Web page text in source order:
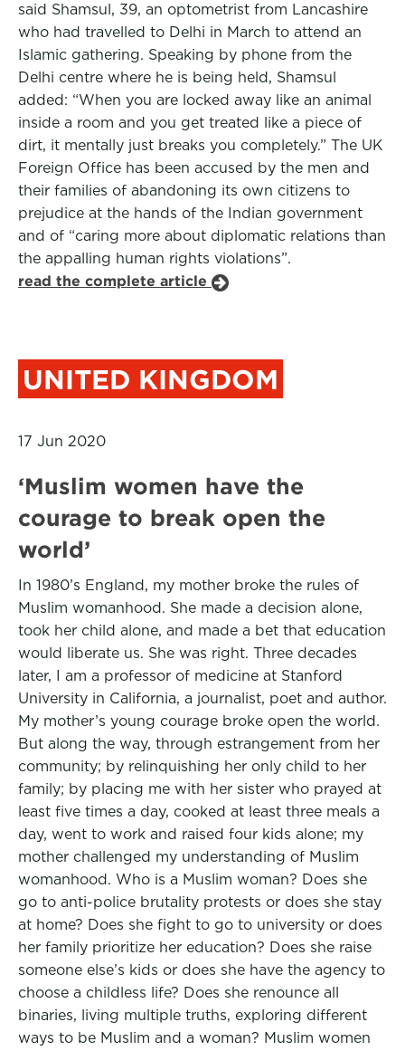
said Shamsul, 39, an optometrist from Lancashire
who had travelled to Delhi in March to attend an
Islamic gathering. Speaking by phone from the
Delhi centre where he is being held, Shamsul
added: “When you are locked away like an animal
inside a room and you get treated like a piece of
dirt, it mentally just breaks you completely.” The UK
Foreign Office has been accused by the men and
their families of abandoning its own citizens to
prejudice at the hands of the Indian government
and of “caring more about diplomatic relations than
the appalling human rights violations”.
read the complete article
UNITED KINGDOM
17 Jun 2020
‘Muslim women have the
courage to break open the
world’
In 1980’s England, my mother broke the rules of
Muslim womanhood. She made a decision alone,
took her child alone, and made a bet that education
would liberate us. She was right. Three decades
later, I am a professor of medicine at Stanford
University in California, a journalist, poet and author.
My mother’s young courage broke open the world.
But along the way, through estrangement from her
community; by relinquishing her only child to her
family; by placing me with her sister who prayed at
least five times a day, cooked at least three meals a
day, went to work and raised four kids alone; my
mother challenged my understanding of Muslim
womanhood. Who is a Muslim woman? Does she
go to anti-police brutality protests or does she stay
at home? Does she fight to go to university or does
her family prioritize her education? Does she raise
someone else’s kids or does she have the agency to
choose a childless life? Does she renounce all
binaries, living multiple truths, exploring different
ways to be Muslim and a woman? Muslim women